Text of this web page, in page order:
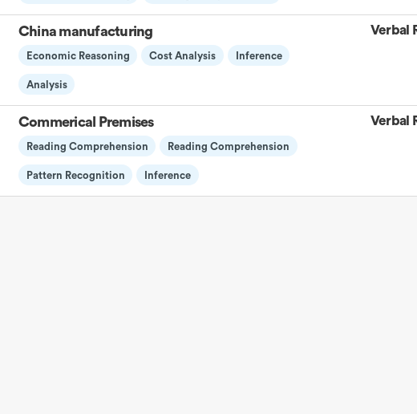
China manufacturing
Economic Reasoning Cost Analysis Inference
Analysis
Verbal
Commerical Premises
Reading Comprehension Reading Comprehension
Pattern Recognition Inference
Verbal